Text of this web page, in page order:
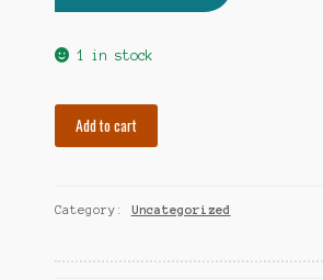
1 in stock
quantity
Add to cart
Category: Uncategorized